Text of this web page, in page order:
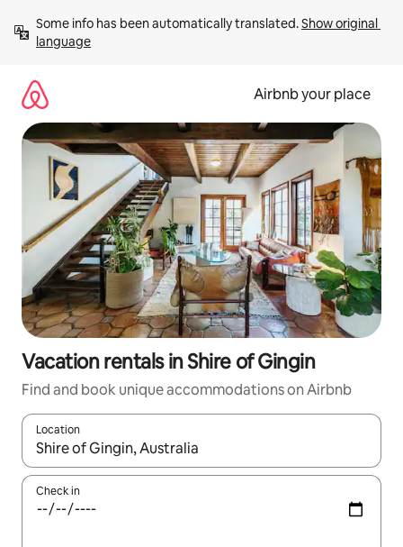
content
Some info has been automatically translated. Show original
language
Airbnb your place
Vacation rentals in Shire of Gingin
Find and book unique accommodations on Airbnb
Location
When results are available, navigate with up and down arrow
Check in